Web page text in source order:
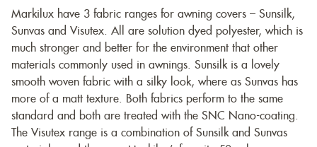
Markilux have 3 fabric ranges for awning covers – Sunsilk,
Sunvas and Visutex. All are solution dyed polyester, which is
much stronger and better for the environment that other
materials commonly used in awnings. Sunsilk is a lovely
smooth woven fabric with a silky look, where as Sunvas has
more of a matt texture. Both fabrics perform to the same
standard and both are treated with the SNC Nano-coating.
The Visutex range is a combination of Sunsilk and Sunvas